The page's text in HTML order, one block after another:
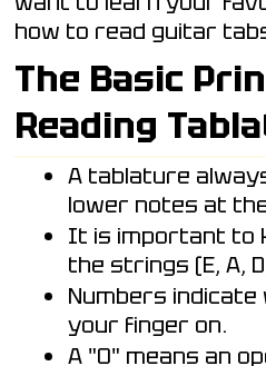
how to read guitar
The Basic
Reading
A tablature
lower notes at
It is important to
the strings (E, A,
Numbers
your finger on.
A "0" means an